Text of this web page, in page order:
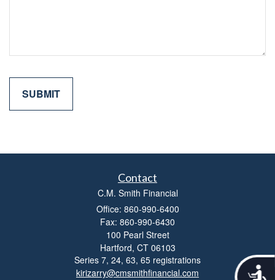
A
Contact
C.M. Smith Financial
Office: 860-990-6400
Fax: 860-990-6430
100 Pearl Street
Hartford, CT 06103
Series 7, 24, 63, 65 registrations
kirizarry@cmsmithfinancial.com